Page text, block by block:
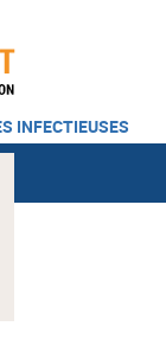
INFECTIEUSES